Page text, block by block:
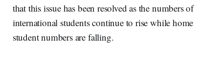
that this issue has been resolved as the numbers of
international students continue to rise while home
student numbers are falling.